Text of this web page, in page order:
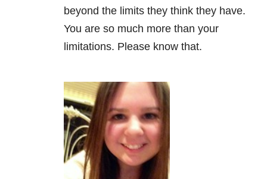
beyond the limits they think they have.
You are so much more than your
limitations. Please know that.